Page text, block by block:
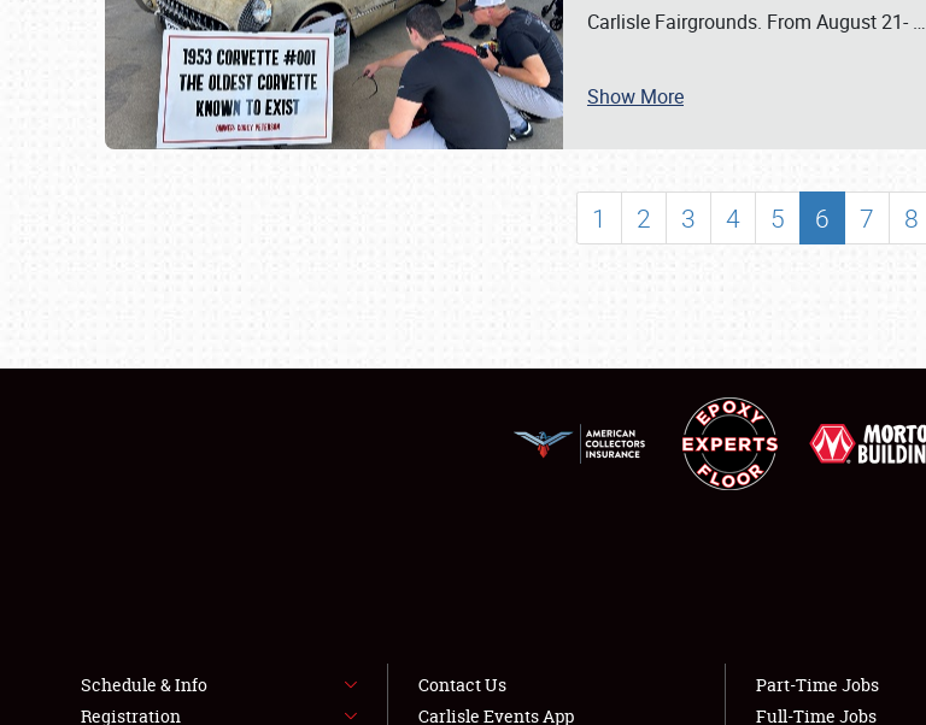
SCHEDULE & INFO
SHOWFIELD
LODGING
NEWS
Carlisle Fairgrounds. From August 21- …
Show More
1 2 3 4 5 6 7 8
Schedule & Info
Registration
Contact Us
Carlisle Events App
Part-Time Jobs
Full-Time Jobs